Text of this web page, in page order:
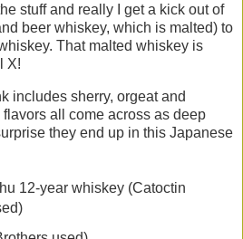
stuff and really I get a kick out of
beer whiskey, which is malted) to
That malted whiskey is
X!
includes sherry, orgeat and
all come across as deep
they end up in this Japanese
12-year whiskey (Catoctin